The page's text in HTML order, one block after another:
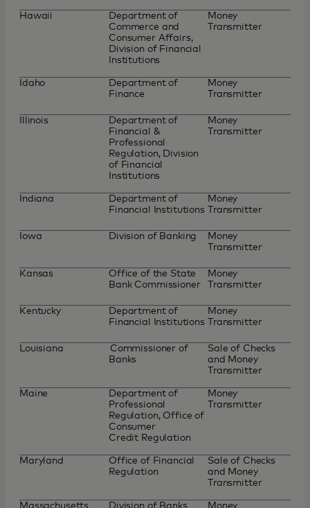
Hawaii
Department of
Commerce and
Consumer Affairs,
Division of Financial
Institutions
Money
Transmitter
Idaho
Department of
Finance
Money
Transmitter
Illinois
Department of
Financial &
Professional
Regulation, Division
of Financial
Institutions
Money
Transmitter
Indiana
Department of
Financial Institutions
Money
Transmitter
Iowa Division of Banking
Money
Transmitter
Kansas
Office of the State
Bank Commissioner
Money
Transmitter
Kentucky
Department of
Financial Institutions
Money
Transmitter
Louisiana
Commissioner of
Banks
Sale of Checks
and Money
Transmitter
Maine
Department of
Professional
Regulation, Office of
Consumer
Credit Regulation
Money
Transmitter
Maryland
Office of Financial
Regulation
Sale of Checks
and Money
Transmitter
Massachusetts Division of Banks Money